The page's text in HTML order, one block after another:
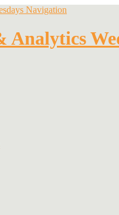
Navigation
Analytics